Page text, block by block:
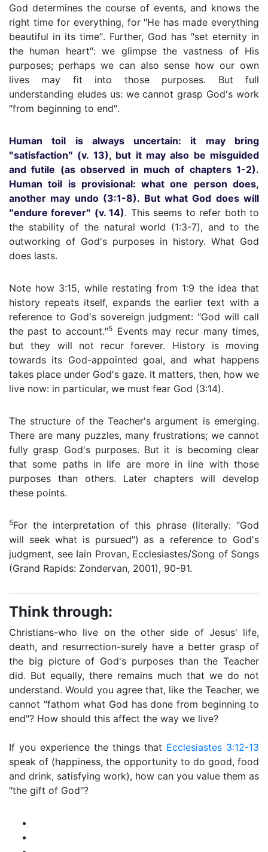
God determines the course of events, and knows the
right time for everything, for ″He has made everything
beautiful in its time″. Further, God has ″set eternity in
the human heart″: we glimpse the vastness of His
purposes; perhaps we can also sense how our own
lives may fit into those purposes. But full
understanding eludes us: we cannot grasp God's work
″from beginning to end″.
Human toil is always uncertain: it may bring
″satisfaction″ (v. 13), but it may also be misguided
and futile (as observed in much of chapters 1-2).
Human toil is provisional: what one person does,
another may undo (3:1-8). But what God does will
″endure forever″ (v. 14). This seems to refer both to
the stability of the natural world (1:3-7), and to the
outworking of God's purposes in history. What God
does lasts.
Note how 3:15, while restating from 1:9 the idea that
history repeats itself, expands the earlier text with a
reference to God's sovereign judgment: ″God will call
the past to account.″5 Events may recur many times,
but they will not recur forever. History is moving
towards its God-appointed goal, and what happens
takes place under God's gaze. It matters, then, how we
live now: in particular, we must fear God (3:14).
The structure of the Teacher's argument is emerging.
There are many puzzles, many frustrations; we cannot
fully grasp God's purposes. But it is becoming clear
that some paths in life are more in line with those
purposes than others. Later chapters will develop
these points.
5For the interpretation of this phrase (literally: ″God
will seek what is pursued″) as a reference to God's
judgment, see Iain Provan, Ecclesiastes/Song of Songs
(Grand Rapids: Zondervan, 2001), 90-91.
Think through:
Christians-who live on the other side of Jesus' life,
death, and resurrection-surely have a better grasp of
the big picture of God's purposes than the Teacher
did. But equally, there remains much that we do not
understand. Would you agree that, like the Teacher, we
cannot ″fathom what God has done from beginning to
end″? How should this affect the way we live?
If you experience the things that Ecclesiastes 3:12-13
speak of (happiness, the opportunity to do good, food
and drink, satisfying work), how can you value them as
″the gift of God″?